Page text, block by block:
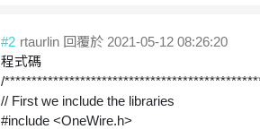
#2 rtaurlin 回覆於 2021-05-12 08:26:20
程式碼
/
// First we include the libraries
#include <OneWire.h>